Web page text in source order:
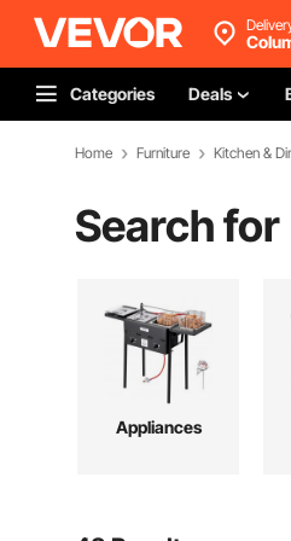
Categories Deals
Home Furniture Kitchen &
Search for
Appliances